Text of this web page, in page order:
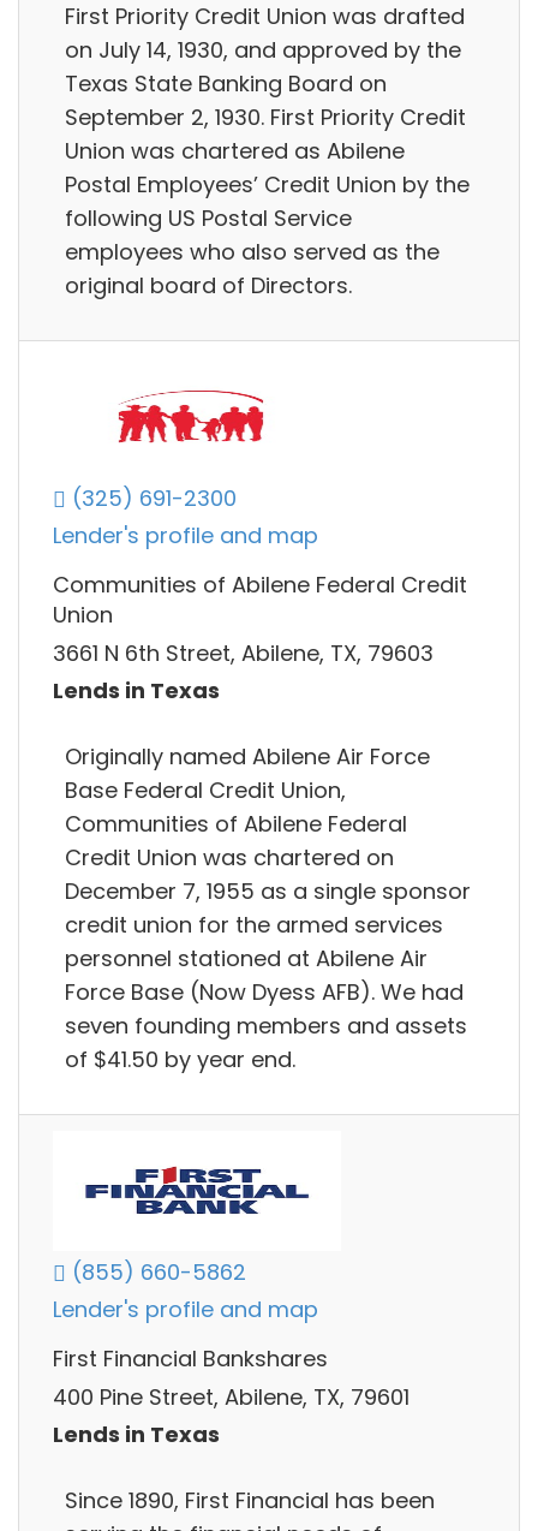
First Priority Credit Union was drafted
on July 14, 1930, and approved by the
Texas State Banking Board on
September 2, 1930. First Priority Credit
Union was chartered as Abilene
Postal Employees’ Credit Union by the
following US Postal Service
employees who also served as the
original board of Directors.
(325) 691-2300
Lender's profile and map
Communities of Abilene Federal Credit
Union
3661 N 6th Street, Abilene, TX, 79603
Lends in Texas
Originally named Abilene Air Force
Base Federal Credit Union,
Communities of Abilene Federal
Credit Union was chartered on
December 7, 1955 as a single sponsor
credit union for the armed services
personnel stationed at Abilene Air
Force Base (Now Dyess AFB). We had
seven founding members and assets
of $41.50 by year end.
(855) 660-5862
Lender's profile and map
First Financial Bankshares
400 Pine Street, Abilene, TX, 79601
Lends in Texas
Since 1890, First Financial has been